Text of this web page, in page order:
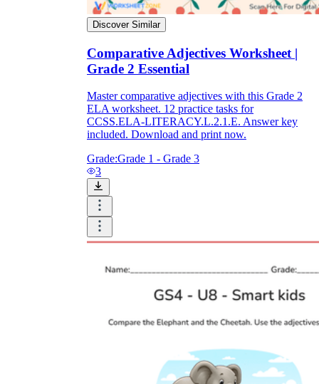
Discover Similar
Comparative Adjectives Worksheet |
Grade 2 Essential
Master comparative adjectives with this Grade 2
ELA worksheet. 12 practice tasks for
CCSS.ELA-LITERACY.L.2.1.E. Answer key
included. Download and print now.
Grade:Grade 1 - Grade 3
3